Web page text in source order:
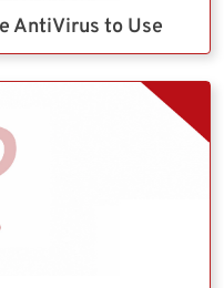
AntiVirus to Use